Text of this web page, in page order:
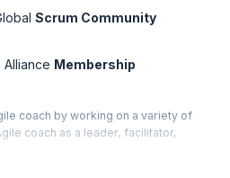
Scrum Community
Alliance Membership
coach by working on a variety of
coach as a leader, facilitator,
scenarios and challenges in